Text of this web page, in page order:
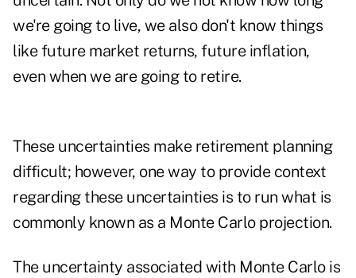
we're going to live, we also don't know things
like future market returns, future inflation,
even when we are going to retire.
These uncertainties make retirement planning
difficult; however, one way to provide context
regarding these uncertainties is to run what is
commonly known as a Monte Carlo projection.
The uncertainty associated with Monte Carlo is